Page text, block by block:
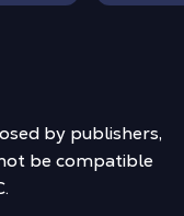
Europe.
by publishers,
be compatible